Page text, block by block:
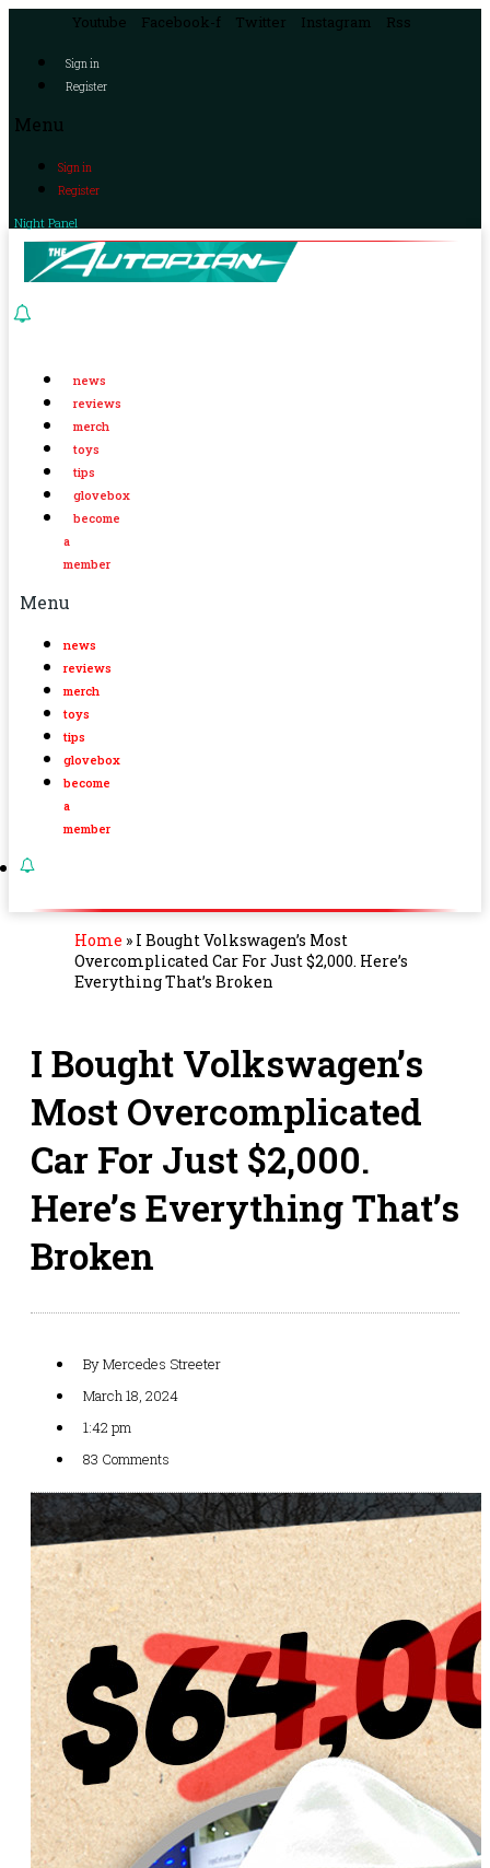
Youtube Facebook-f Twitter Instagram Rss
Sign in
Register
Menu
Sign in
Register
Night Panel
news
reviews
merch
toys
tips
glovebox
become
a
member
Menu
news
reviews
merch
toys
tips
glovebox
become
a
member
Home » I Bought Volkswagen’s Most
Overcomplicated Car For Just $2,000. Here’s
Everything That’s Broken
I Bought Volkswagen’s
Most Overcomplicated
Car For Just $2,000.
Here’s Everything That’s
Broken
ByMercedes Streeter
March 18, 2024
1:42 pm
83 Comments